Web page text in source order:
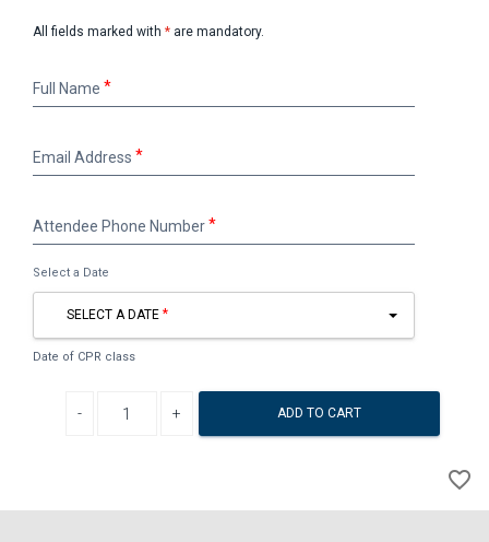
All fields marked with * are mandatory.
Name
Full Name
Address
Email Address
Phone
Attendee Phone Number
Select a Date
SELECT A DATE
Date of CPR class
ADD TO CART
favorite_border